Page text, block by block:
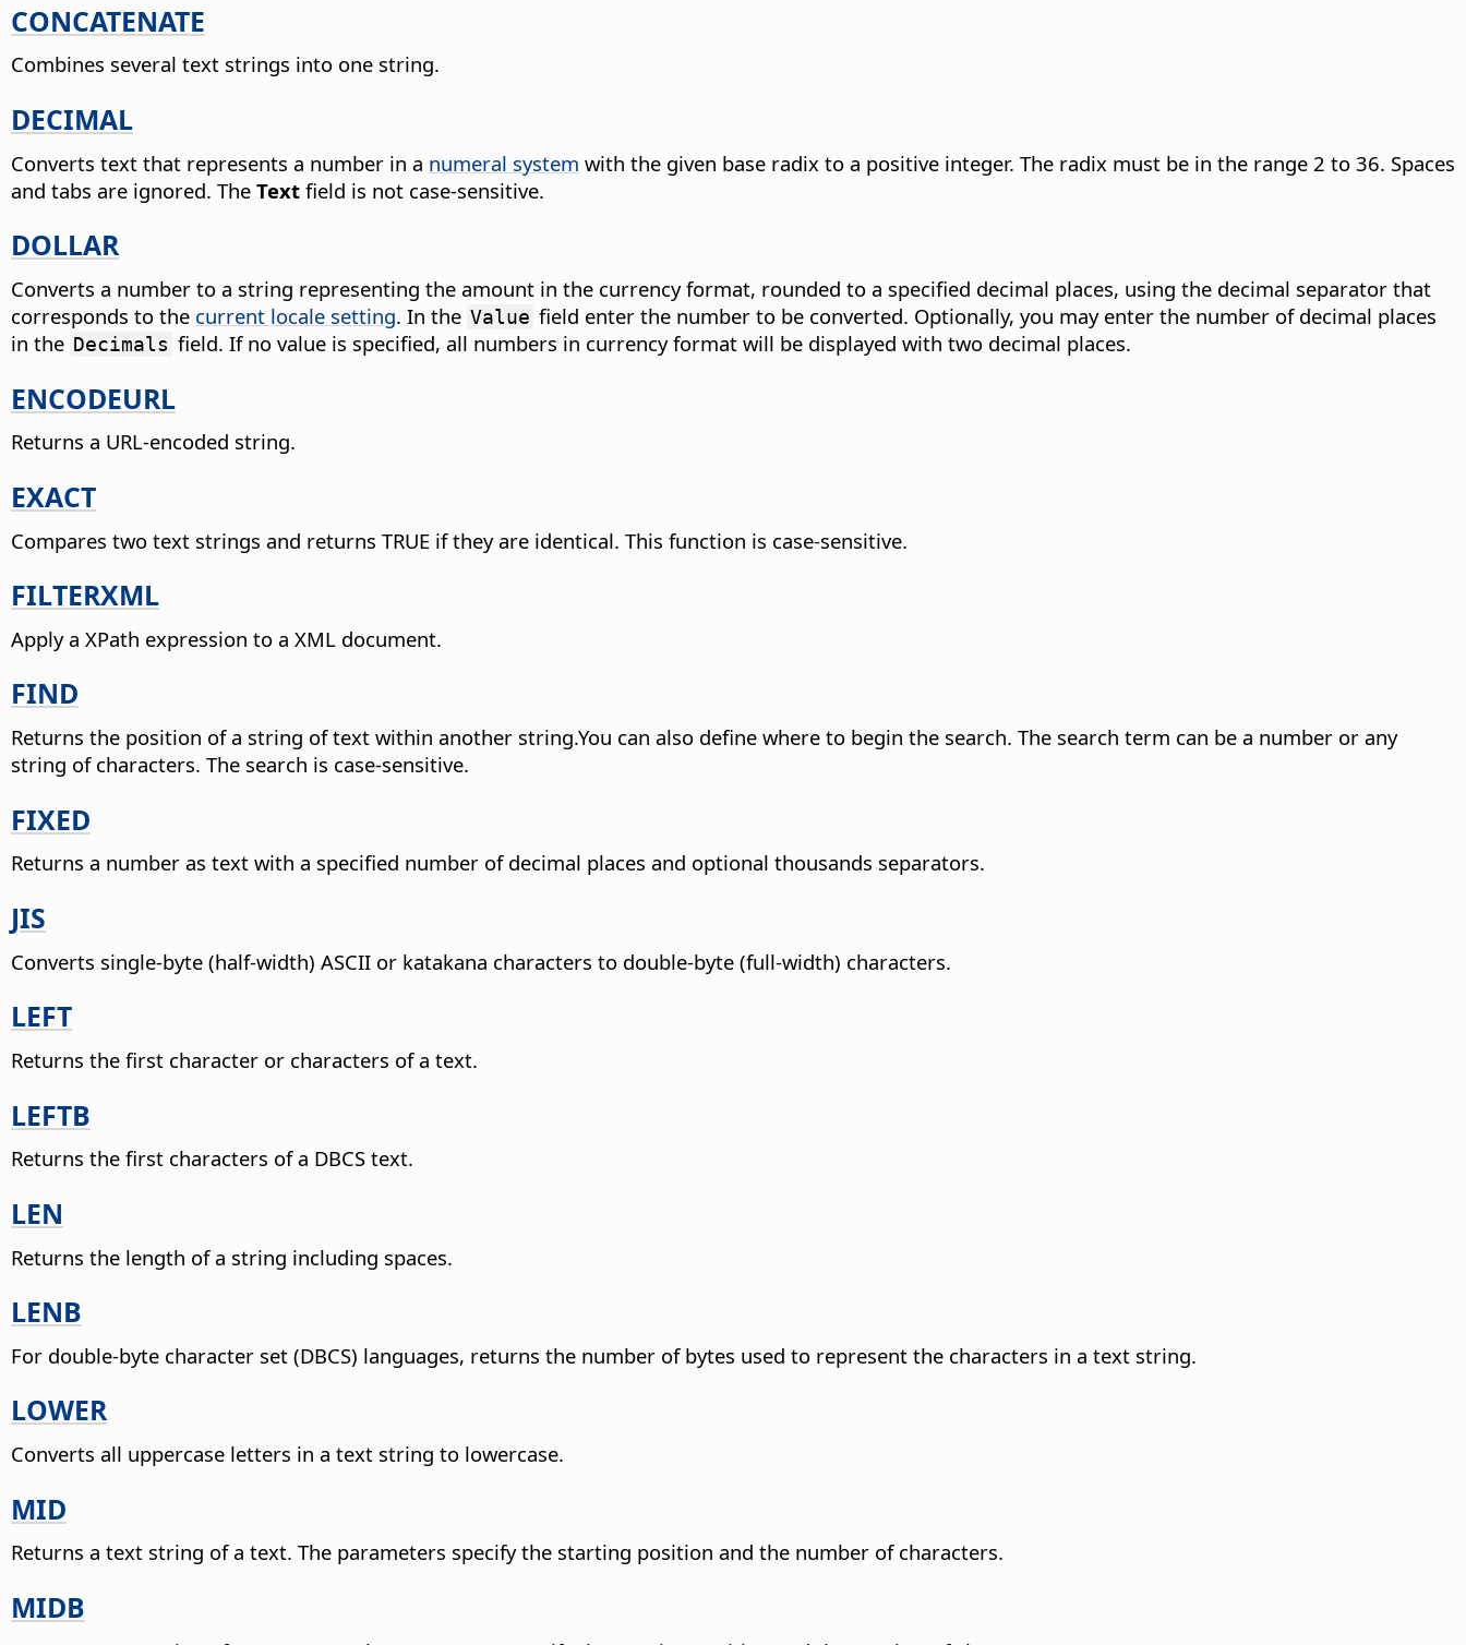
CONCATENATE
Combines several text strings into one string.
DECIMAL
Converts text that represents a number in a numeral system with the given base radix to a positive integer. The radix must be in the range 2 to 36. Spaces
and tabs are ignored. The Text field is not case-sensitive.
DOLLAR
Converts a number to a string representing the amount in the currency format, rounded to a specified decimal places, using the decimal separator that
corresponds to the current locale setting. In the Value field enter the number to be converted. Optionally, you may enter the number of decimal places
in the Decimals field. If no value is specified, all numbers in currency format will be displayed with two decimal places.
ENCODEURL
Returns a URL-encoded string.
EXACT
Compares two text strings and returns TRUE if they are identical. This function is case-sensitive.
FILTERXML
Apply a XPath expression to a XML document.
FIND
Returns the position of a string of text within another string.You can also define where to begin the search. The search term can be a number or any
string of characters. The search is case-sensitive.
FIXED
Returns a number as text with a specified number of decimal places and optional thousands separators.
JIS
Converts single-byte (half-width) ASCII or katakana characters to double-byte (full-width) characters.
LEFT
Returns the first character or characters of a text.
LEFTB
Returns the first characters of a DBCS text.
LEN
Returns the length of a string including spaces.
LENB
For double-byte character set (DBCS) languages, returns the number of bytes used to represent the characters in a text string.
LOWER
Converts all uppercase letters in a text string to lowercase.
MID
Returns a text string of a text. The parameters specify the starting position and the number of characters.
MIDB